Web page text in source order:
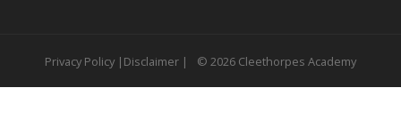
Privacy Policy | Disclaimer | © 2026 Cleethorpes Academy